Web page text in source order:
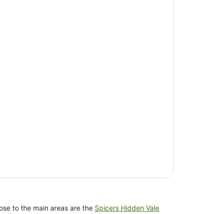
to the main areas are the Spicers Hidden Vale